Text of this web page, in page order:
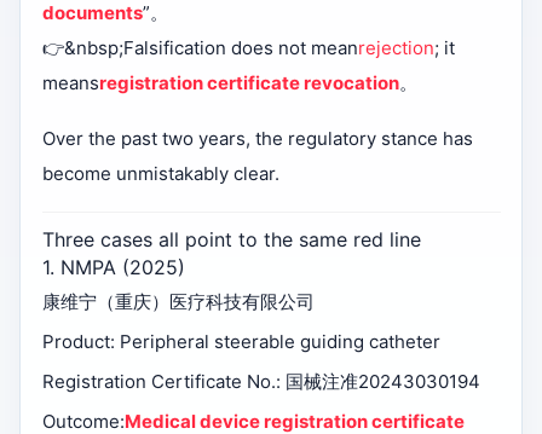
documents”。
👉&nbsp;Falsification does not meanrejection; it
meansregistration certificate revocation。
Over the past two years, the regulatory stance has
become unmistakably clear.
Three cases all point to the same red line
1. NMPA (2025)
康维宁（重庆）医疗科技有限公司
Product: Peripheral steerable guiding catheter
Registration Certificate No.: 国械注准20243030194
Outcome:Medical device registration certificate